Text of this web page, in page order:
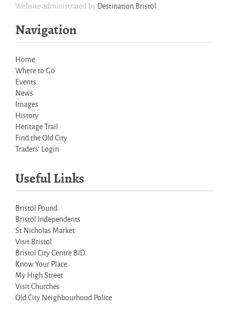
Website administrated byDestination Bristol.
Navigation
Home
Where to Go
Events
News
Images
History
Heritage Trail
Find the Old City
Traders' Login
Useful Links
Bristol Pound
Bristol Independents
St Nicholas Market
Visit Bristol
Bristol City Centre BID
Know Your Place
My High Street
Visit Churches
Old City Neighbourhood Police